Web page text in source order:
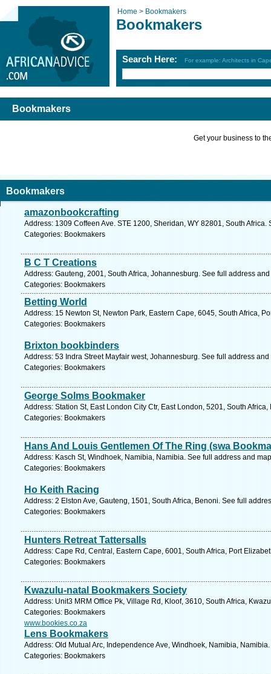
Home > Bookmakers
Bookmakers
Search Here: For example: Architects in
Bookmakers
Get your business to
Bookmakers
amazonbookcrafting
Address: 1309 Coffeen Ave. STE 1200, Sheridan, WY 82801, South Africa.
Categories: Bookmakers
B C T Creations
Address: Gauteng, 2001, South Africa, Johannesburg. See full address
Categories: Bookmakers
Betting World
Address: 15 Newton St, Newton Park, Eastern Cape, 6045, South Africa,
Categories: Bookmakers
Brixton bookbinders
Address: 53 Indra Street Mayfair west, Johannesburg. See full address and
Categories: Bookmakers
George Solms Bookmaker
Address: Station St, East London City Ctr, East London, 5201, South
Categories: Bookmakers
Hans And Louis Gentlemen Of The Ring (swa
Address: Kasch St, Windhoek, Namibia, Namibia. See full address and
Categories: Bookmakers
Ho Keith Racing
Address: 2 Elston Ave, Gauteng, 1501, South Africa, Benoni. See full
Categories: Bookmakers
Hunters Retreat Tattersalls
Address: Cape Rd, Central, Eastern Cape, 6001, South Africa, Port
Categories: Bookmakers
Kwazulu-natal Bookmakers Society
Address: Unit3 MRM Office Pk, Village Rd, Kloof, 3610, South Africa,
Categories: Bookmakers
www.bookies.co.za
Lens Bookmakers
Address: Old Mutual Arc, Independence Ave, Windhoek, Namibia,
Categories: Bookmakers